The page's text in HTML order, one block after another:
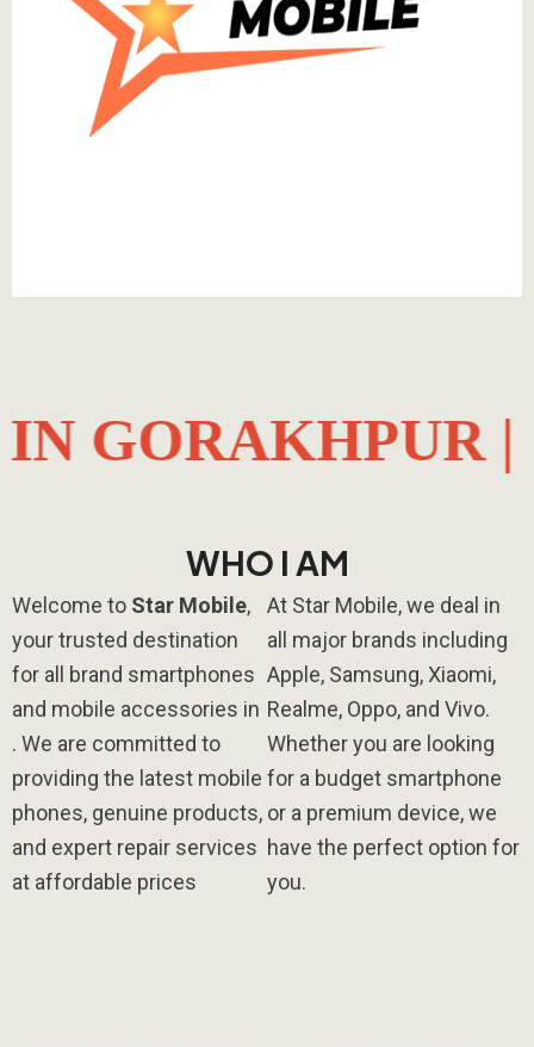
| ALL
WHO I AM​
Welcome to Star Mobile,
your trusted destination
for all brand smartphones
and mobile accessories in
. We are committed to
providing the latest mobile
phones, genuine products,
and expert repair services
at affordable prices
At Star Mobile, we deal in
all major brands including
Apple, Samsung, Xiaomi,
Realme, Oppo, and Vivo.
Whether you are looking
for a budget smartphone
or a premium device, we
have the perfect option for
you.